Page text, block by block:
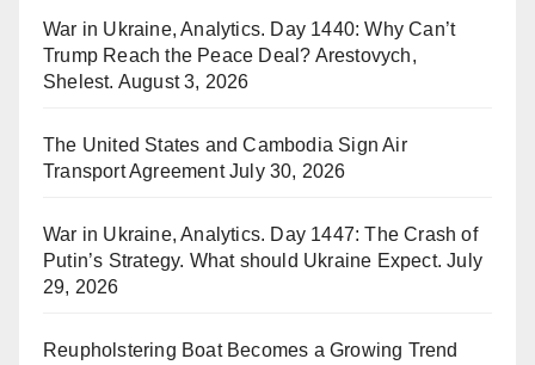
War in Ukraine, Analytics. Day 1440: Why Can’t
Trump Reach the Peace Deal? Arestovych,
Shelest. August 3, 2026
The United States and Cambodia Sign Air
Transport Agreement July 30, 2026
War in Ukraine, Analytics. Day 1447: The Crash of
Putin’s Strategy. What should Ukraine Expect. July
29, 2026
Reupholstering Boat Becomes a Growing Trend